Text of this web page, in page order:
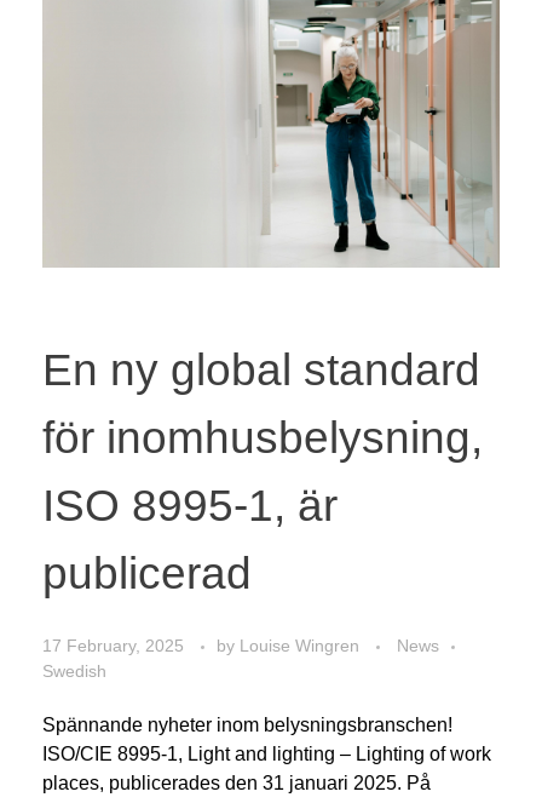
En ny global standard
för inomhusbelysning,
ISO 8995-1, är
publicerad
17 February, 2025 by Louise Wingren
News
Swedish
Spännande nyheter inom belysningsbranschen!
ISO/CIE 8995-1, Light and lighting – Lighting of work
places, publicerades den 31 januari 2025. På